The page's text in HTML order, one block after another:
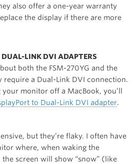
also offer a one-year warranty
the display if there are more
LINK DVI ADAPTERS
both the FSM-270YG and the
require a Dual-Link DVI connection.
monitor off a MacBook, you’ll
to Dual-Link DVI adapter.
but they’re flaky. I often have
where, when waking the
screen will show “snow” (like